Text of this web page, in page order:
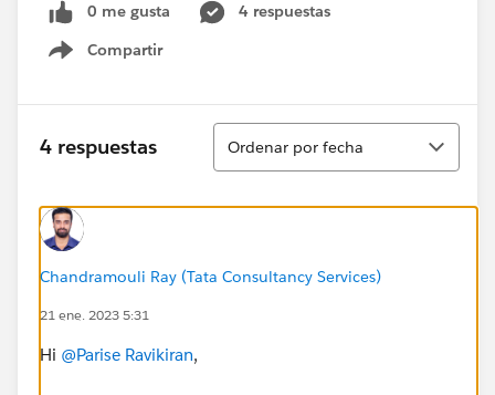
0 me gusta
4 respuestas
Compartir
Show menu
4 respuestas
Ordenar
Ordenar por fecha
Chandramouli Ray (Tata Consultancy Services)
21 ene. 2023 5:31
Hi @Parise Ravikiran,